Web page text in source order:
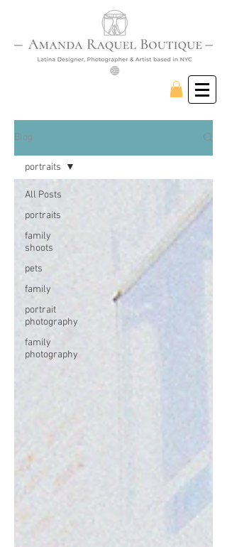
Blog
All Posts
portraits
family
shoots
pets
family
portrait
photography
family
photography
portraits